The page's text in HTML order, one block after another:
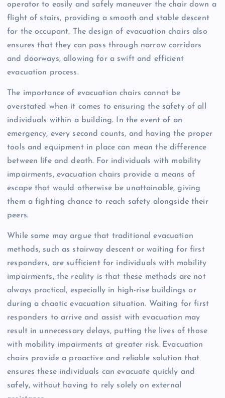
operator to easily and safely maneuver the chair down a
flight of stairs, providing a smooth and stable descent
for the occupant. The design of evacuation chairs also
ensures that they can pass through narrow corridors
and doorways, allowing for a swift and efficient
evacuation process.
The importance of evacuation chairs cannot be
overstated when it comes to ensuring the safety of all
individuals within a building. In the event of an
emergency, every second counts, and having the proper
tools and equipment in place can mean the difference
between life and death. For individuals with mobility
impairments, evacuation chairs provide a means of
escape that would otherwise be unattainable, giving
them a fighting chance to reach safety alongside their
peers.
While some may argue that traditional evacuation
methods, such as stairway descent or waiting for first
responders, are sufficient for individuals with mobility
impairments, the reality is that these methods are not
always practical, especially in high-rise buildings or
during a chaotic evacuation situation. Waiting for first
responders to arrive and assist with evacuation may
result in unnecessary delays, putting the lives of those
with mobility impairments at greater risk. Evacuation
chairs provide a proactive and reliable solution that
ensures these individuals can evacuate quickly and
safely, without having to rely solely on external